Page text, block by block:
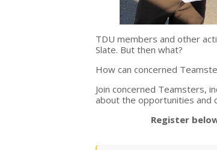
TDU members and other
Slate. But then what?
How can concerned
Join concerned Teamsters,
about the opportunities and
Register